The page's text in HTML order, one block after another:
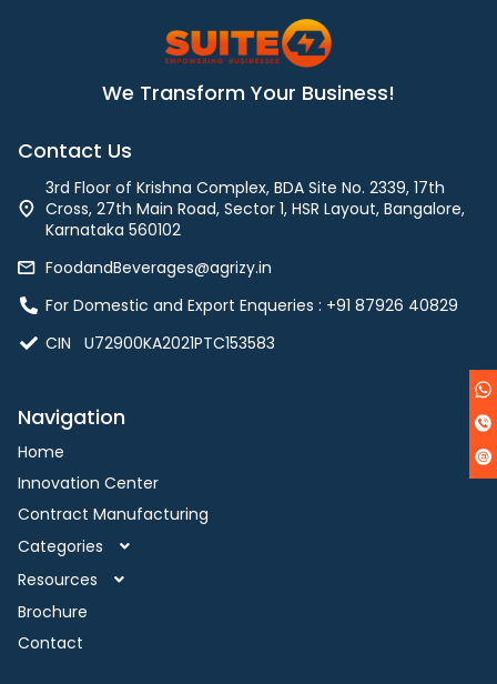
We Transform Your Business!
Contact Us
3rd Floor of Krishna Complex, BDA Site No. 2339, 17th
Cross, 27th Main Road, Sector 1, HSR Layout, Bangalore,
Karnataka 560102
FoodandBeverages@agrizy.in
For Domestic and Export Enqueries : ‪+91 87926 40829‬
CIN U72900KA2021PTC153583
Navigation
Home
Innovation Center
Contract Manufacturing
Categories
Resources
Brochure
Contact